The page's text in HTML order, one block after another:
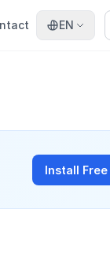
EN
Install